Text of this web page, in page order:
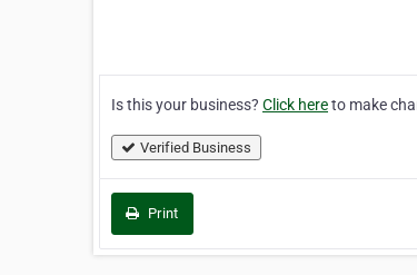
Is this your business? Click hereto make
Verified Business
Print